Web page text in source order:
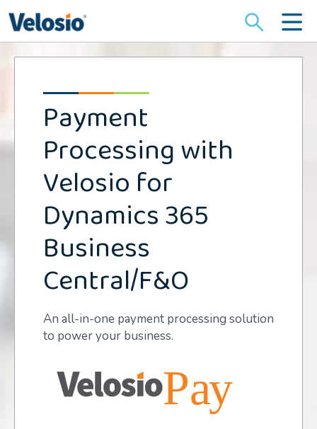
for:
Payment
Processing with
Velosio for
Dynamics 365
Business
Central/F&O
An all-in-one payment processing solution
to power your business.